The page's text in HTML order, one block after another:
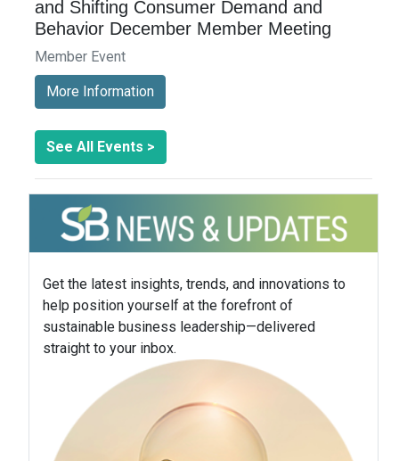
and Shifting Consumer Demand and
Behavior December Member Meeting
Member Event
More Information
See All Events >
Get the latest insights, trends, and innovations to
help position yourself at the forefront of
sustainable business leadership—delivered
straight to your inbox.